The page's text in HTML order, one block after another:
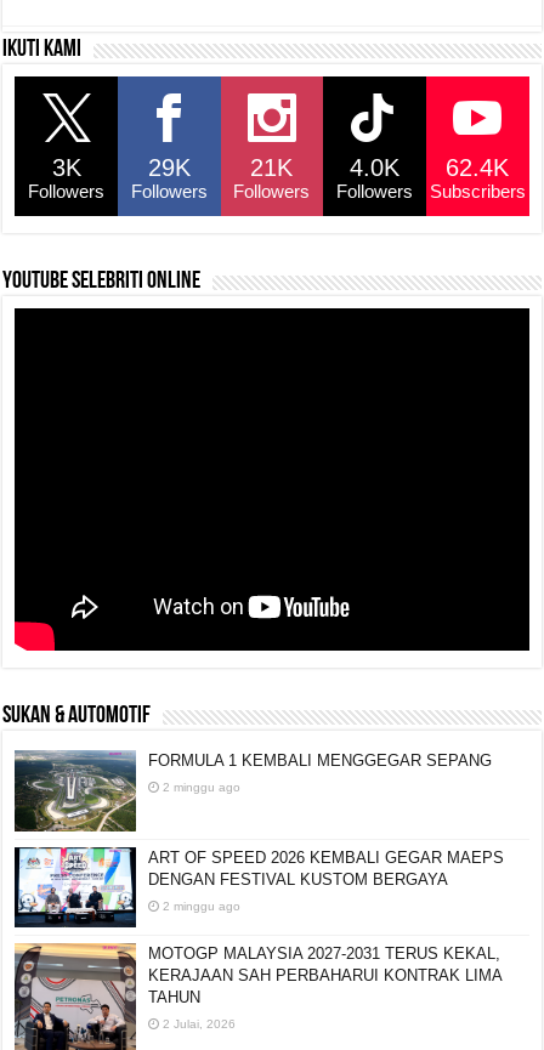
c
e
b
o
o
k
s
p
a
y
Li
n
k
e
Ikuti kami
3K
Followers
29K
Followers
21K
Followers
4.0K
Followers
62.4K
Subscribers
YouTube selebriti online
SUKAN & AUTOMOTIF
FORMULA 1 KEMBALI MENGGEGAR SEPANG
2 minggu ago
ART OF SPEED 2026 KEMBALI GEGAR MAEPS
DENGAN FESTIVAL KUSTOM BERGAYA
2 minggu ago
MOTOGP MALAYSIA 2027-2031 TERUS KEKAL,
KERAJAAN SAH PERBAHARUI KONTRAK LIMA
TAHUN
2 Julai, 2026